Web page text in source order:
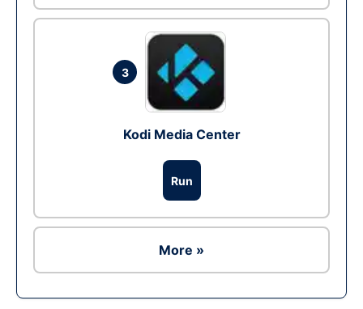
3
Kodi Media Center
Run
More »